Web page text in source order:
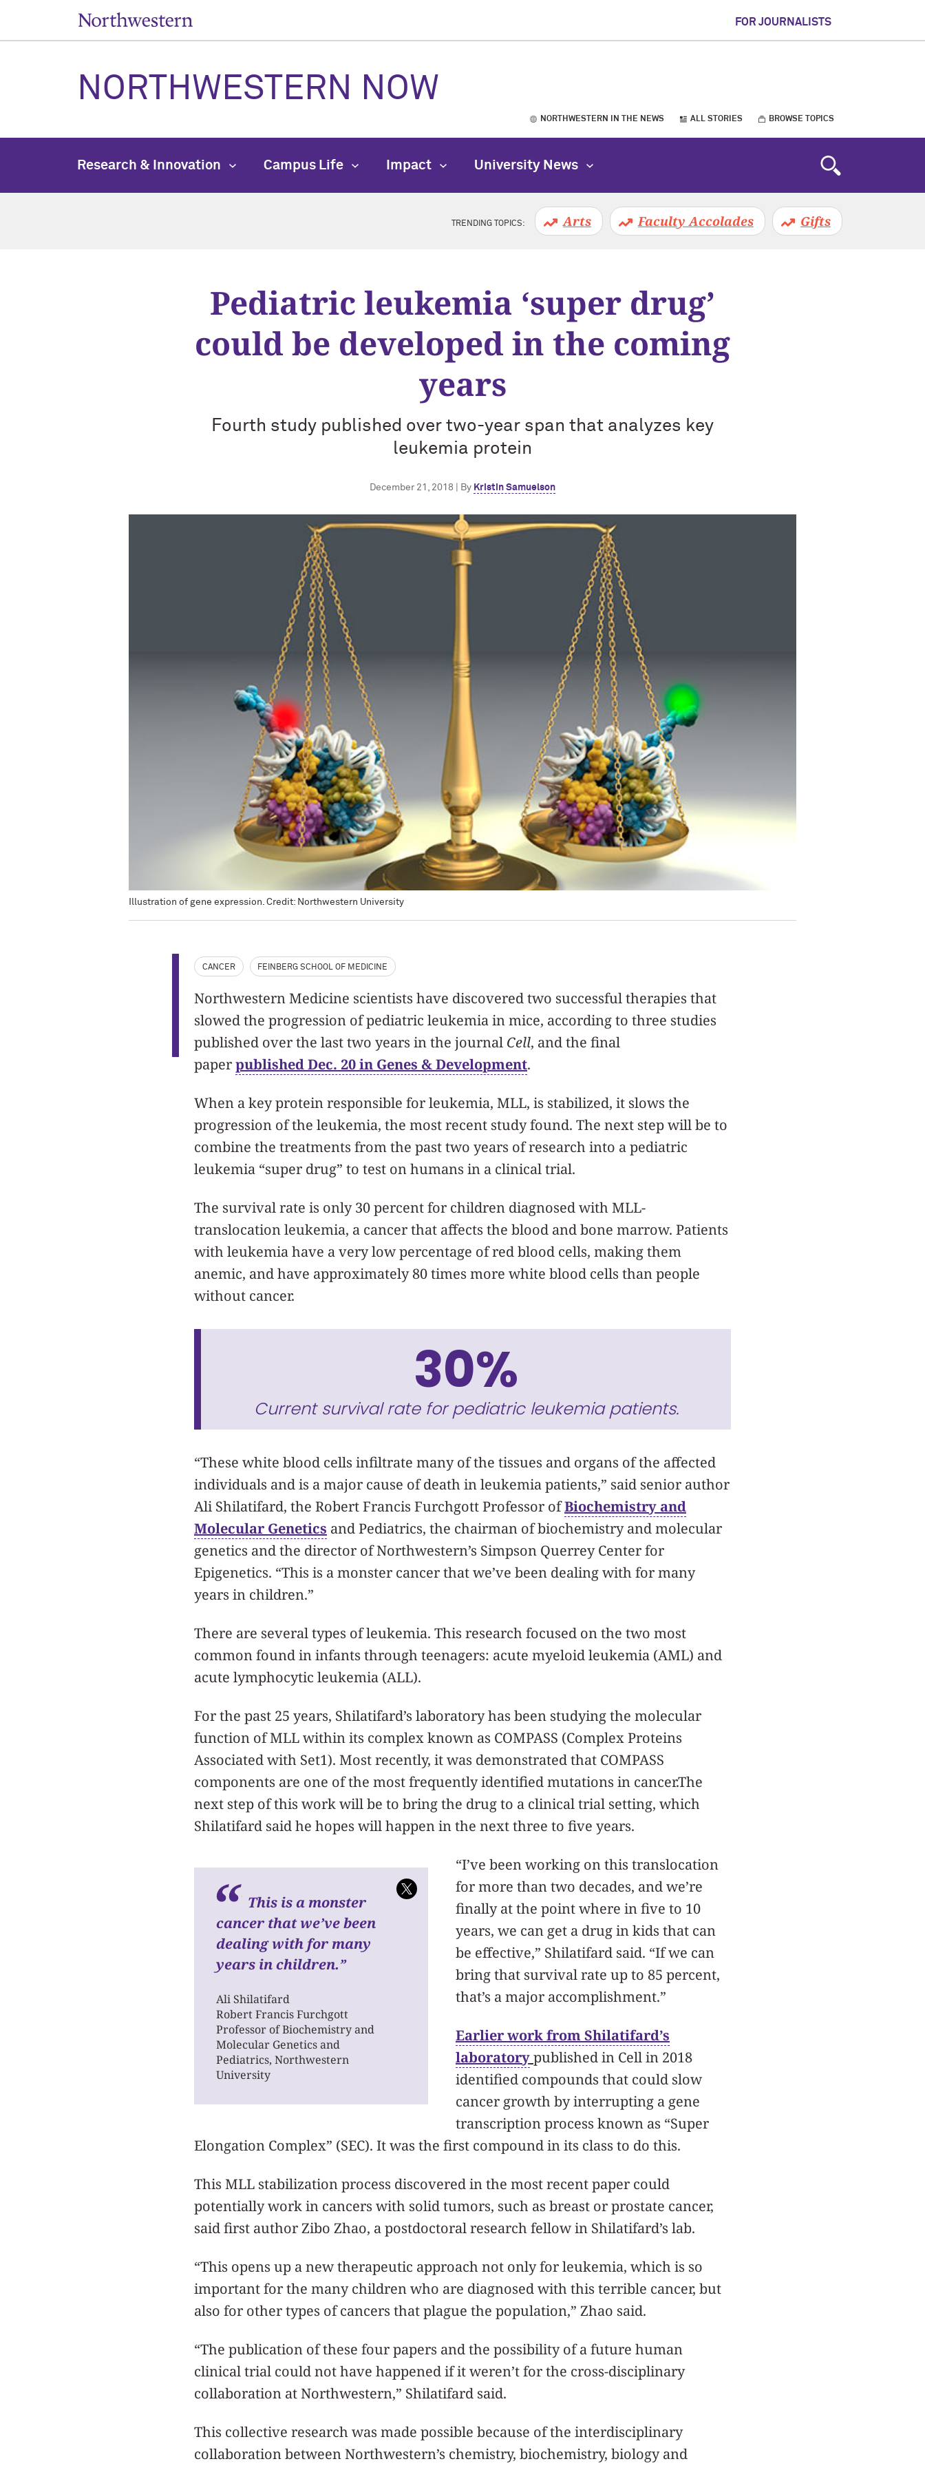
FOR JOURNALISTS
NORTHWESTERN NOW
NORTHWESTERN IN THE NEWS ALL STORIES BROWSE TOPICS
Research & Innovation Campus Life Impact University News
TRENDING TOPICS: Arts Faculty Accolades Gifts
Pediatric leukemia ‘super drug’
could be developed in the coming
years
Fourth study published over two-year span that analyzes key
leukemia protein
December 21, 2018 | By Kristin Samuelson
Illustration of gene expression. Credit: Northwestern University
CANCER FEINBERG SCHOOL OF MEDICINE
Northwestern Medicine scientists have discovered two successful therapies that
slowed the progression of pediatric leukemia in mice, according to three studies
published over the last two years in the journal Cell, and the final
paperpublished Dec. 20 in Genes & Development.
When a key protein responsible for leukemia, MLL, is stabilized, it slows the
progression of the leukemia, the most recent study found. The next step will be to
combine the treatments from the past two years of research into a pediatric
leukemia “super drug” to test on humans in a clinical trial.
The survival rate is only 30 percent for children diagnosed with MLL-
translocation leukemia, a cancer that affects the blood and bone marrow. Patients
with leukemia have a very low percentage of red blood cells, making them
anemic, and have approximately 80 times more white blood cells than people
without cancer.
30%
Current survival rate for pediatric leukemia patients.
“These white blood cells infiltrate many of the tissues and organs of the affected
individuals and is a major cause of death in leukemia patients,” said senior author
Ali Shilatifard, the Robert Francis Furchgott Professor ofBiochemistry and
Molecular Genetics and Pediatrics, the chairman of biochemistry and molecular
genetics and the director of Northwestern’s Simpson Querrey Center for
Epigenetics. “This is a monster cancer that we’ve been dealing with for many
years in children.”
There are several types of leukemia. This research focused on the two most
common found in infants through teenagers: acute myeloid leukemia (AML) and
acute lymphocytic leukemia (ALL).
For the past 25 years, Shilatifard’s laboratory has been studying the molecular
function of MLL within its complex known as COMPASS (Complex Proteins
Associated with Set1). Most recently, it was demonstrated that COMPASS
components are one of the most frequently identified mutations in cancer.The
next step of this work will be to bring the drug to a clinical trial setting, which
Shilatifard said he hopes will happen in the next three to five years.
This is a monster
cancer that we’ve been
dealing with for many
years in children.”
Ali Shilatifard
Robert Francis Furchgott
Professor of Biochemistry and
Molecular Genetics and
Pediatrics, Northwestern
University
“I’ve been working on this translocation
for more than two decades, and we’re
finally at the point where in five to 10
years, we can get a drug in kids that can
be effective,” Shilatifard said. “If we can
bring that survival rate up to 85 percent,
that’s a major accomplishment.”
Earlier work from Shilatifard’s
laboratorypublished in Cell in 2018
identified compounds that could slow
cancer growth by interrupting a gene
transcription process known as “Super
Elongation Complex” (SEC). It was the first compound in its class to do this.
This MLL stabilization process discovered in the most recent paper could
potentially work in cancers with solid tumors, such as breast or prostate cancer,
said first author Zibo Zhao, a postdoctoral research fellow in Shilatifard’s lab.
“This opens up a new therapeutic approach not only for leukemia, which is so
important for the many children who are diagnosed with this terrible cancer, but
also for other types of cancers that plague the population,” Zhao said.
“The publication of these four papers and the possibility of a future human
clinical trial could not have happened if it weren’t for the cross-disciplinary
collaboration at Northwestern,” Shilatifard said.
This collective research was made possible because of the interdisciplinary
collaboration between Northwestern’s chemistry, biochemistry, biology and